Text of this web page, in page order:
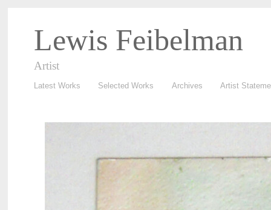
Lewis Feibelman
Artist
Latest Works Selected Works Archives Artist